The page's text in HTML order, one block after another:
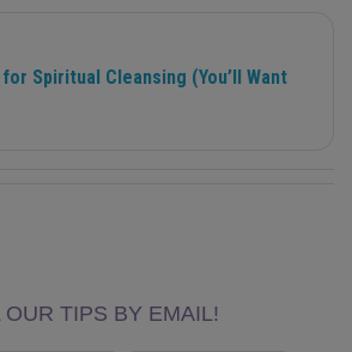
Spiritual Cleansing (You’ll Want